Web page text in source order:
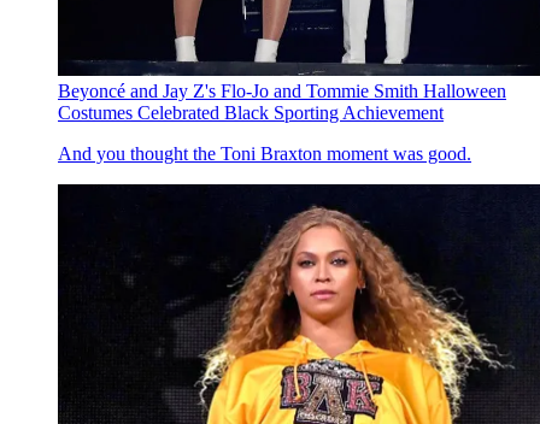
Beyoncé and Jay Z's Flo-Jo and Tommie Smith Halloween
Costumes Celebrated Black Sporting Achievement
And you thought the Toni Braxton moment was good.